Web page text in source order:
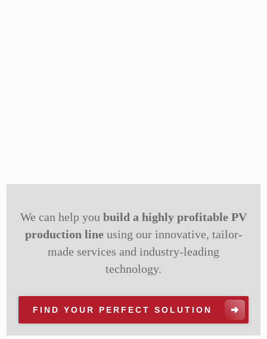
We can help you build a highly profitable PV
production lineusing our innovative, tailor-
made services and industry-leading
technology.
FIND YOUR PERFECT SOLUTION